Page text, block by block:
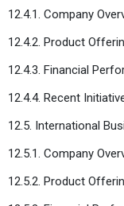
12.4.1. Company
12.4.2. Product
12.4.3. Financial
12.4.4. Recent
12.5. International
12.5.1. Company
12.5.2. Product